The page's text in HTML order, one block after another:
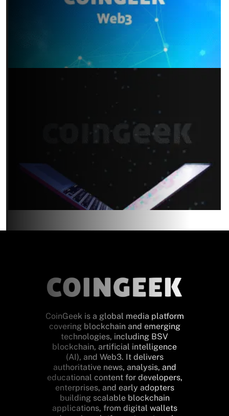
CoinGeek is a global media platform
covering blockchain and emerging
technologies, including BSV
blockchain, artificial intelligence
(AI), and Web3. It delivers
authoritative news, analysis, and
educational content for developers,
enterprises, and early adopters
building scalable blockchain
applications, from digital wallets